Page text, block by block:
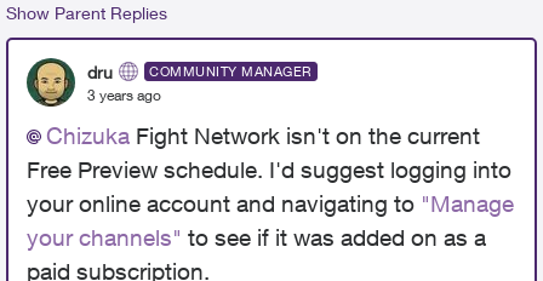
Show Parent Replies
dru COMMUNITY MANAGER
3 years ago
Chizuka Fight Network isn't on the current
Free Preview schedule. I'd suggest logging into
your online account and navigating to "Manage
your channels" to see if it was added on as a
paid subscription.